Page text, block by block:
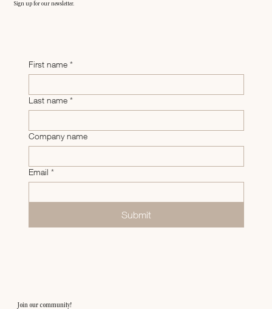
Sign up for our newsletter.
First name *
Last name *
Company name
Email *
Submit
Join our community!